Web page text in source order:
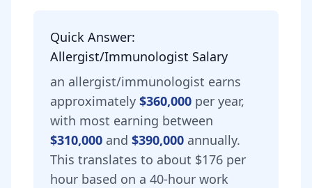
Quick Answer:
Allergist/Immunologist Salary
an allergist/immunologist earns
approximately $360,000 per year,
with most earning between
$310,000 and $390,000 annually.
This translates to about $176 per
hour based on a 40-hour work